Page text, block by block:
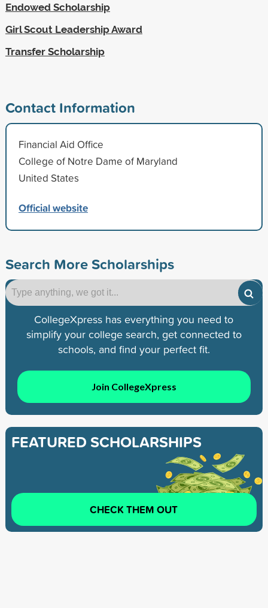
Endowed Scholarship
Girl Scout Leadership Award
Transfer Scholarship
Contact Information
Financial Aid Office
College of Notre Dame of Maryland
United States
Official website
Search More Scholarships
CollegeXpress has everything you need to
simplify your college search, get connected to
schools, and find your perfect fit.
Join CollegeXpress
FEATURED SCHOLARSHIPS
CHECK THEM OUT